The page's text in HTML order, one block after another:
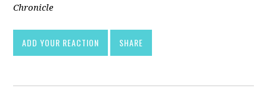
Chronicle
ADD YOUR REACTION SHARE